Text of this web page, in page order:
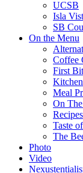
UCSB
Isla
SB
On the Menu
Coffee
First
Meal
On
Recipes
Taste
The
Photo
Video